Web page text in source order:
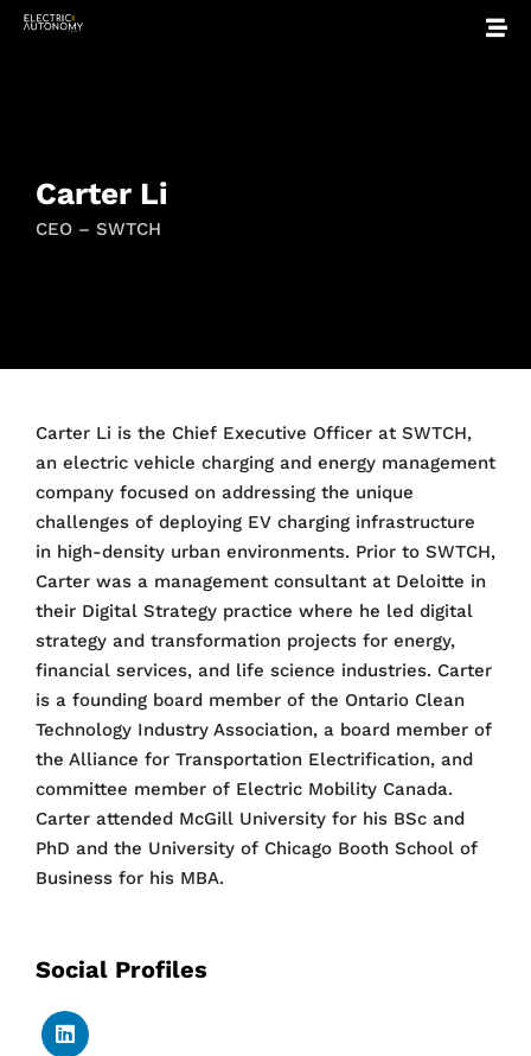
Carter Li
CEO – SWTCH
Carter Li is the Chief Executive Officer at SWTCH,
an electric vehicle charging and energy management
company focused on addressing the unique
challenges of deploying EV charging infrastructure
in high-density urban environments. Prior to SWTCH,
Carter was a management consultant at Deloitte in
their Digital Strategy practice where he led digital
strategy and transformation projects for energy,
financial services, and life science industries. Carter
is a founding board member of the Ontario Clean
Technology Industry Association, a board member of
the Alliance for Transportation Electrification, and
committee member of Electric Mobility Canada.
Carter attended McGill University for his BSc and
PhD and the University of Chicago Booth School of
Business for his MBA.
Social Profiles